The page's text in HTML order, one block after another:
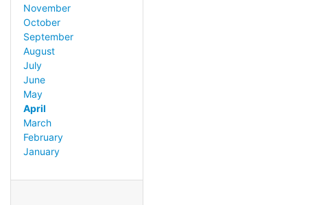
November
October
September
August
July
June
May
April
March
February
January